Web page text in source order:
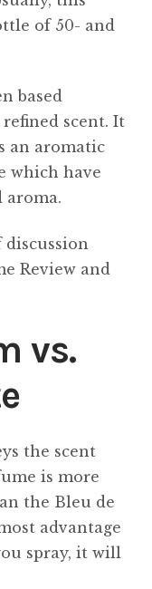
of 50- and
based
scent. It
an aromatic
which have
aroma.
Review and
vs.
the scent
is more
the Bleu de
advantage
spray, it will